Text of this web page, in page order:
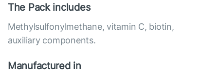
The Pack includes
Methylsulfonylmethane, vitamin C, biotin,
auxiliary components.
Manufactured in